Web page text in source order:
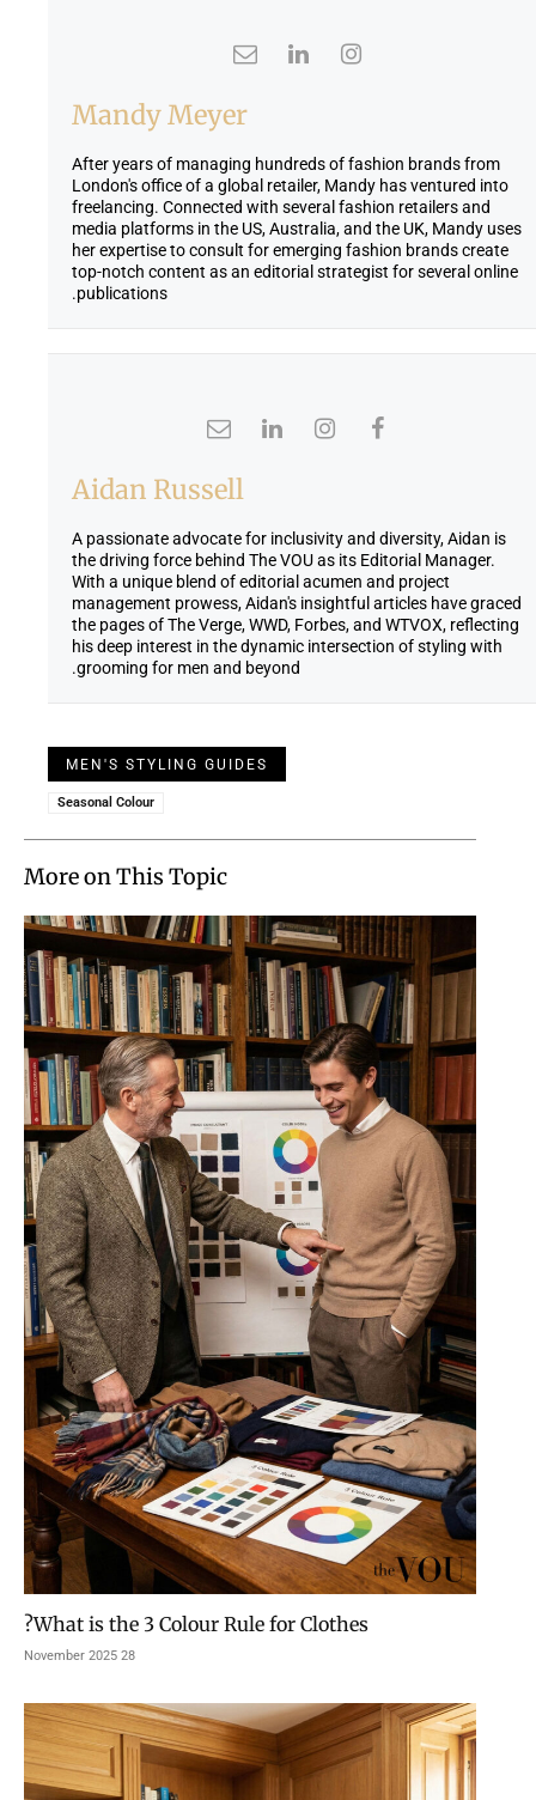
More on This Topic
What is the 3 Colour Rule for Clothes?
28 November 2025
Mandy Meyer
After years of managing hundreds of fashion brands from
London's office of a global retailer, Mandy has ventured into
freelancing. Connected with several fashion retailers and
media platforms in the US, Australia, and the UK, Mandy uses
her expertise to consult for emerging fashion brands create
top-notch content as an editorial strategist for several online
publications.
Aidan Russell
A passionate advocate for inclusivity and diversity, Aidan is
the driving force behind The VOU as its Editorial Manager.
With a unique blend of editorial acumen and project
management prowess, Aidan's insightful articles have graced
the pages of The Verge, WWD, Forbes, and WTVOX, reflecting
his deep interest in the dynamic intersection of styling with
grooming for men and beyond.
MEN'S STYLING GUIDES
Seasonal Colour